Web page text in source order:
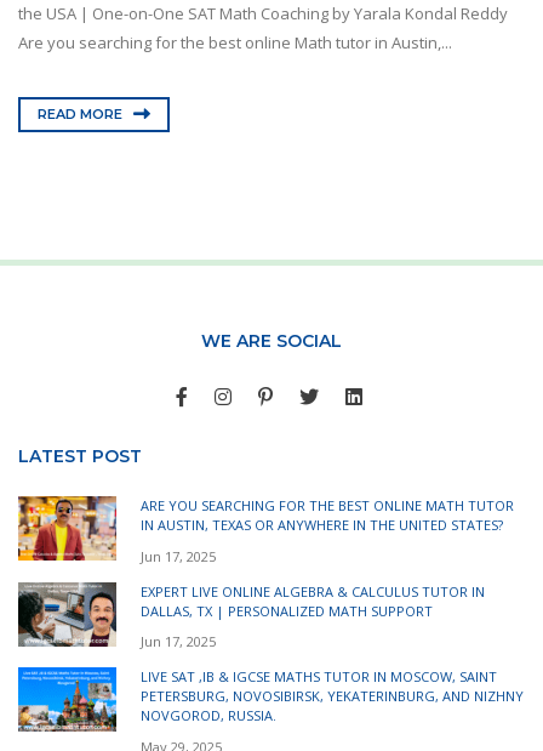
the USA | One-on-One SAT Math Coaching by Yarala Kondal Reddy
Are you searching for the best online Math tutor in Austin,...
READ MORE
WE ARE SOCIAL
LATEST POST
ARE YOU SEARCHING FOR THE BEST ONLINE MATH TUTOR
IN AUSTIN, TEXAS OR ANYWHERE IN THE UNITED STATES?
Jun 17, 2025
EXPERT LIVE ONLINE ALGEBRA & CALCULUS TUTOR IN
DALLAS, TX | PERSONALIZED MATH SUPPORT
Jun 17, 2025
LIVE SAT ,IB & IGCSE MATHS TUTOR IN MOSCOW, SAINT
PETERSBURG, NOVOSIBIRSK, YEKATERINBURG, AND NIZHNY
NOVGOROD, RUSSIA.
May 29, 2025